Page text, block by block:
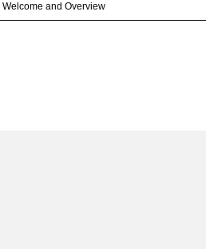
Welcome and Overview